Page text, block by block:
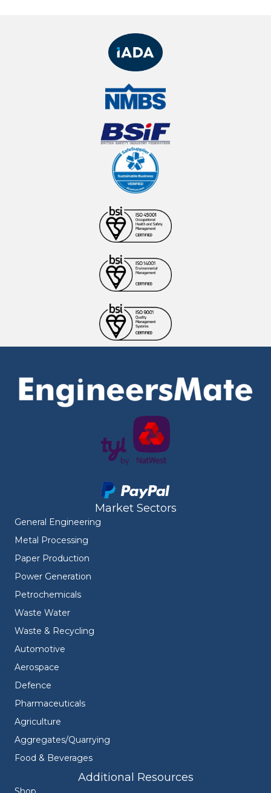
Market Sectors
General Engineering
Metal Processing
Paper Production
Power Generation
Petrochemicals
Waste Water
Waste & Recycling
Automotive
Aerospace
Defence
Pharmaceuticals
Agriculture
Aggregates/Quarrying
Food & Beverages
Additional Resources